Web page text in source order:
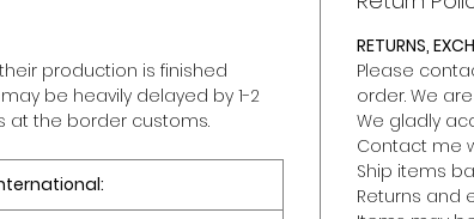
production is finished
may be heavily delayed by 1-2
at the border customs.
RETURNS,
Please
order. We
We gladly
Contact me
Ship items
Returns and